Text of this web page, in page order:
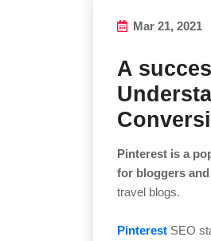
Mar 21, 2021
A
Pinterest is a
for bloggers
travel blogs.
Pinterest SEO